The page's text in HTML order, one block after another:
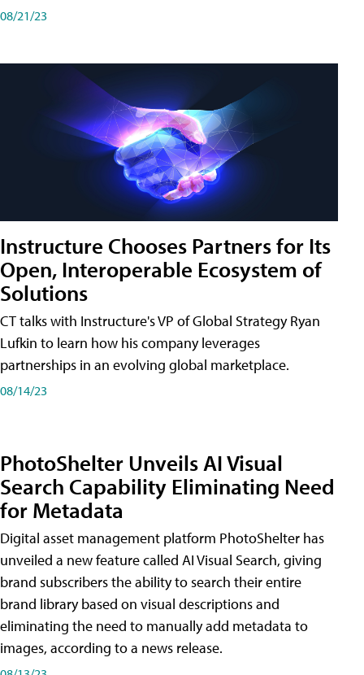
08/21/23
Instructure Chooses Partners for Its
Open, Interoperable Ecosystem of
Solutions
CT talks with Instructure's VP of Global Strategy Ryan
Lufkin to learn how his company leverages
partnerships in an evolving global marketplace.
08/14/23
PhotoShelter Unveils AI Visual
Search Capability Eliminating Need
for Metadata
Digital asset management platform PhotoShelter has
unveiled a new feature called AI Visual Search, giving
brand subscribers the ability to search their entire
brand library based on visual descriptions and
eliminating the need to manually add metadata to
images, according to a news release.